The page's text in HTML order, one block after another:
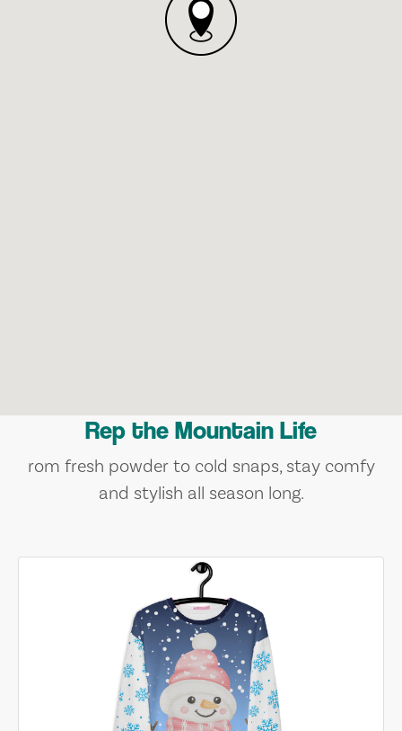
Rep the Mountain Life
rom fresh powder to cold snaps, stay comfy
and stylish all season long.